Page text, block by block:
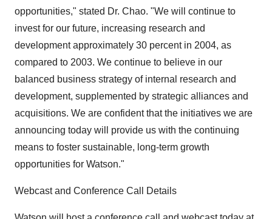
opportunities," stated Dr. Chao. "We will continue to
invest for our future, increasing research and
development approximately 30 percent in 2004, as
compared to 2003. We continue to believe in our
balanced business strategy of internal research and
development, supplemented by strategic alliances and
acquisitions. We are confident that the initiatives we are
announcing today will provide us with the continuing
means to foster sustainable, long-term growth
opportunities for Watson."
Webcast and Conference Call Details